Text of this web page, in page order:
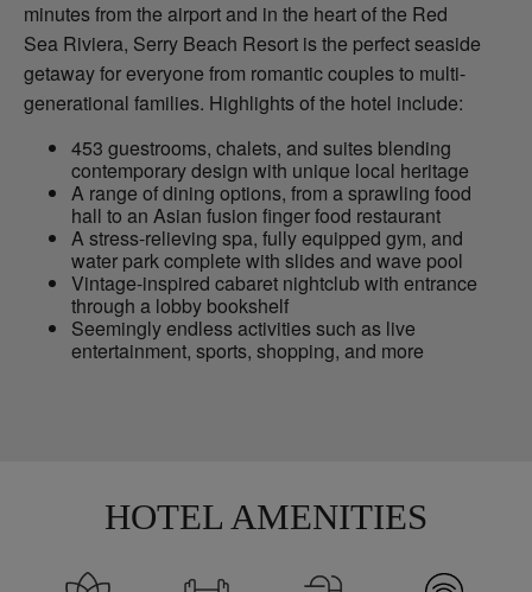
minutes from the airport and in the heart of the Red
Sea Riviera, Serry Beach Resort is the perfect seaside
getaway for everyone from romantic couples to multi-
generational families. Highlights of the hotel include:
453 guestrooms, chalets, and suites blending
contemporary design with unique local heritage
A range of dining options, from a sprawling food
hall to an Asian fusion finger food restaurant
A stress-relieving spa, fully equipped gym, and
water park complete with slides and wave pool
Vintage-inspired cabaret nightclub with entrance
through a lobby bookshelf
Seemingly endless activities such as live
entertainment, sports, shopping, and more
HOTEL AMENITIES